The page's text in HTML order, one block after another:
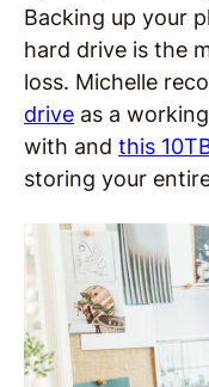
Backing up your
hard drive is the
loss. Michelle
drive as a
with and this
storing your